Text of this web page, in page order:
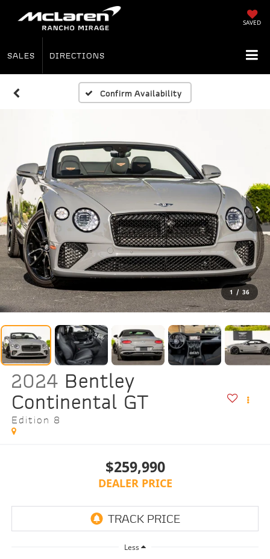
SAVED
SALES DIRECTIONS
Confirm Availability
1 / 36
2024 Bentley
Continental GT
Edition 8
$259,990
DEALER PRICE
Less